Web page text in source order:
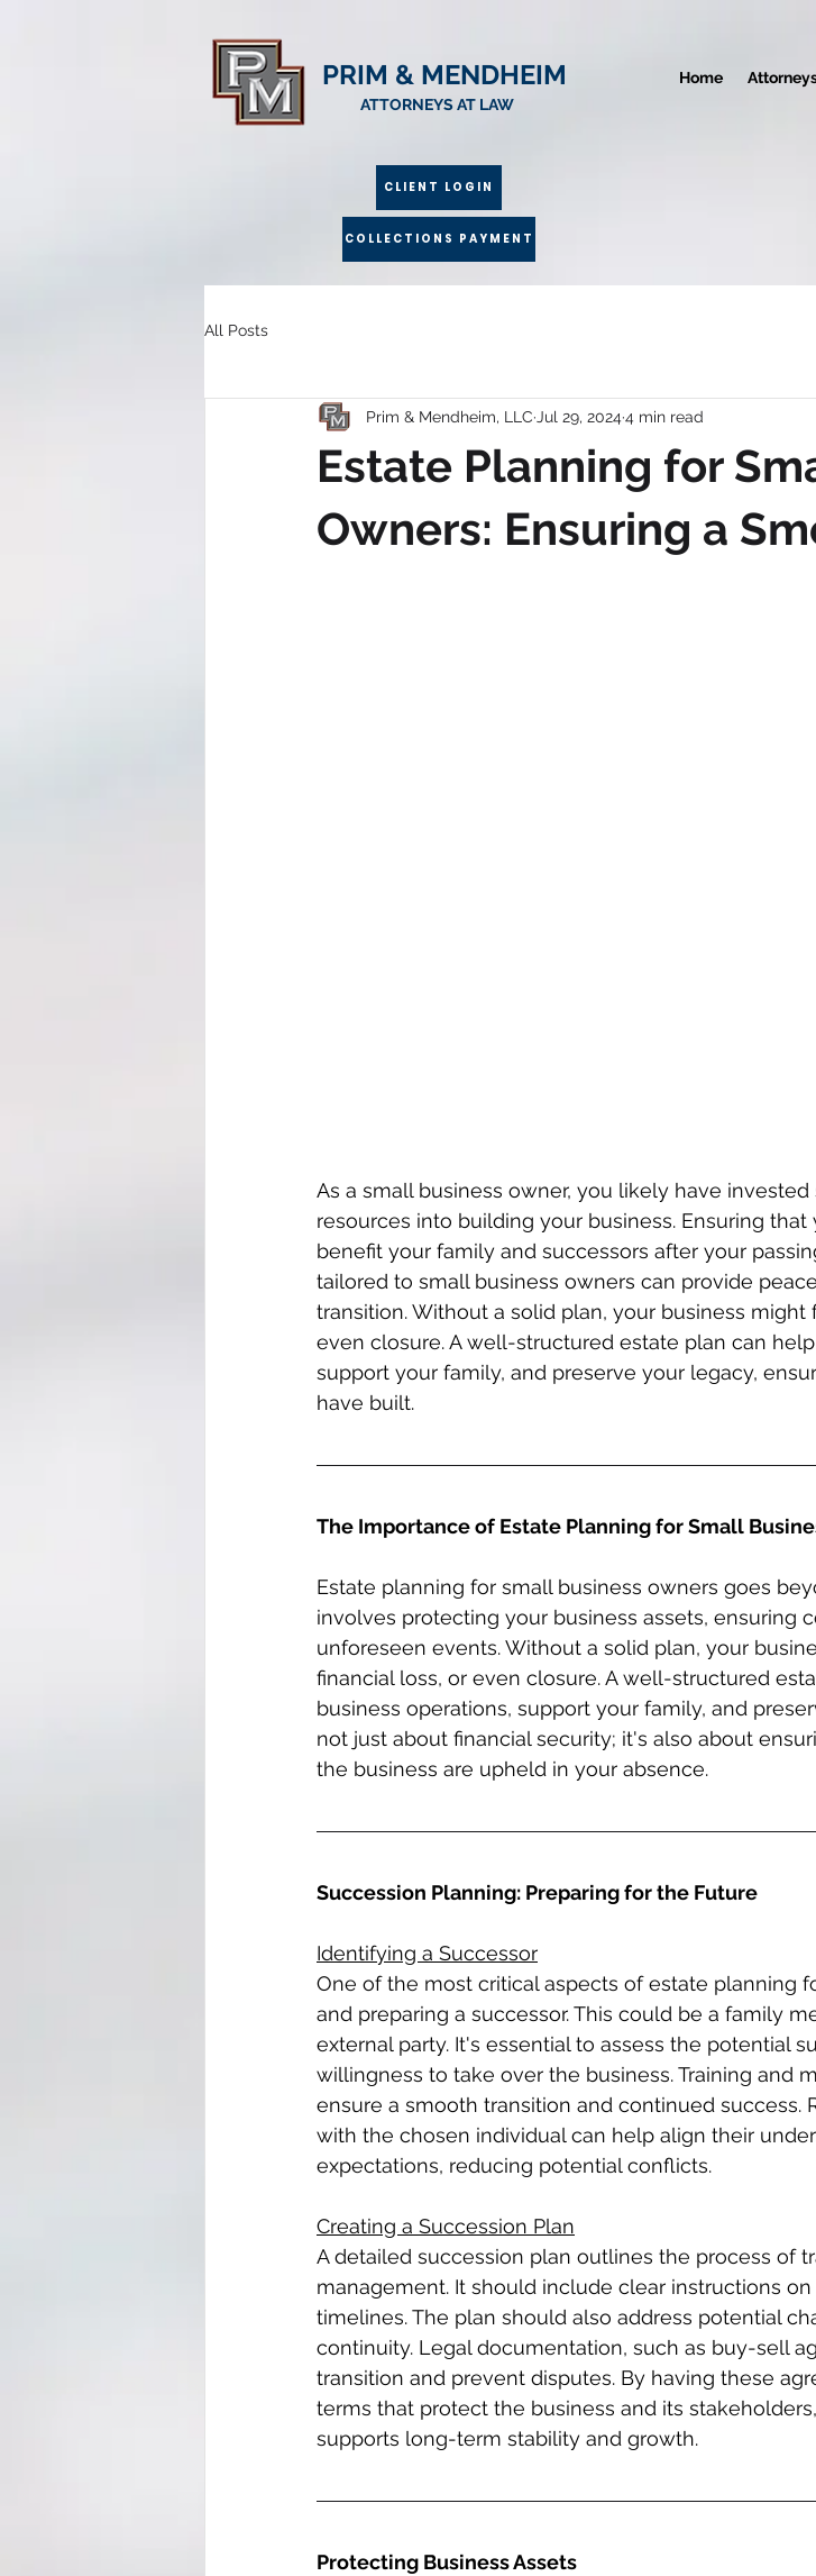
PRIM & MENDHEIM
ATTORNEYS AT LAW
Home
CLIENT LOGIN
COLLECTIONS PAYMENT
All Posts
Estate Planning for
Owners: Ensuring a
Prim & Mendheim, LLC Jul 29, 2024 4 min read
As a small business owner, you likely have
resources into building your business. Ensuring
benefit your family and successors after your
tailored to small business owners can provide
transition. Without a solid plan, your business might
even closure. A well-structured estate plan can
support your family, and preserve your legacy,
have built.
The Importance of Estate Planning for Small
Estate planning for small business owners goes
involves protecting your business assets, ensuring
unforeseen events. Without a solid plan, your
financial loss, or even closure. A well-structured
business operations, support your family, and
not just about financial security; it's also about
the business are upheld in your absence.
Succession Planning: Preparing for the Future
Identifying a Successor
One of the most critical aspects of estate planning
and preparing a successor. This could be a family
external party. It's essential to assess the potential
willingness to take over the business. Training and
ensure a smooth transition and continued success.
with the chosen individual can help align their
expectations, reducing potential conflicts.
Creating a Succession Plan
A detailed succession plan outlines the process of
management. It should include clear instructions
timelines. The plan should also address potential
continuity. Legal documentation, such as buy-sell
transition and prevent disputes. By having these
terms that protect the business and its
supports long-term stability and growth.
Protecting Business Assets